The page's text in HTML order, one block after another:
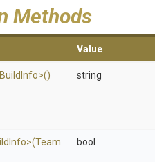
Methods
Value
Build Info>() string
Info>(Team
bool